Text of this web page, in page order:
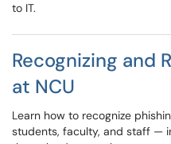
to IT.
Recognizing and
at NCU
Learn how to recognize
students, faculty, and staff —